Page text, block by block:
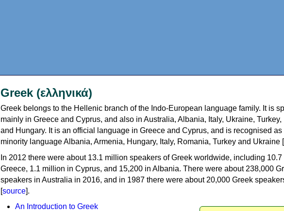
Greek (ελληνικά)
Greek belongs to the Hellenic branch of the Indo-European language family. It is
mainly in Greece and Cyprus, and also in Australia, Albania, Italy, Ukraine,
and Hungary. It is an official language in Greece and Cyprus, and is recognised as
minority language Albania, Armenia, Hungary, Italy, Romania, Turkey and Ukraine [
In 2012 there were about 13.1 million speakers of Greek worldwide, including
Greece, 1.1 million in Cyprus, and 15,200 in Albania. There were about 238,000
speakers in Australia in 2016, and in 1987 there were about 20,000 Greek
[source].
An Introduction to Greek